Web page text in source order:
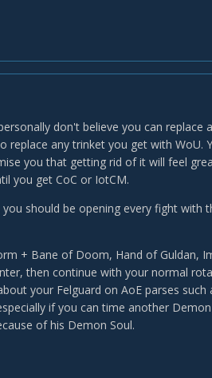
don't believe you can replace
any trinket you get with WoU.
you that getting rid of it will feel
you get CoC or IotCM.
should be opening every fight with
+ Bane of Doom, Hand of Guldan,
then continue with your normal
your Felguard on AoE parses such
if you can time another
of his Demon Soul.